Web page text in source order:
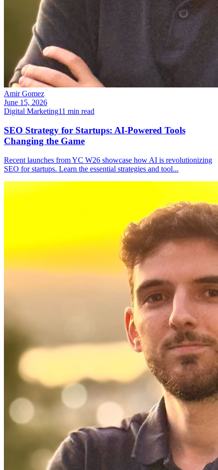
Amir Gomez
June 15, 2026
Digital Marketing11 min read
SEO Strategy for Startups: AI-Powered Tools
Changing the Game
Recent launches from YC W26 showcase how AI is revolutionizing
SEO for startups. Learn the essential strategies and tool...